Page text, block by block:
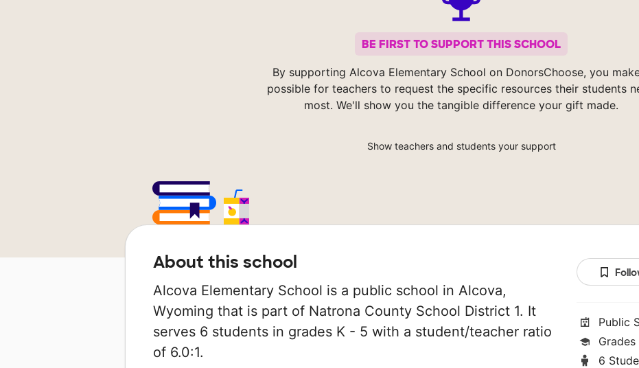
BE FIRST TO SUPPORT THIS SCHOOL
By supporting Alcova Elementary School on DonorsChoose, you
possible for teachers to request the specific resources their students
most. We'll show you the tangible difference your gift made.
Show teachers and students your support
About this school
Alcova Elementary School is a public school in Alcova,
Wyoming that is part of Natrona County School District 1. It
serves 6 students in grades K - 5 with a student/teacher ratio
of 6.0:1.
Public
6